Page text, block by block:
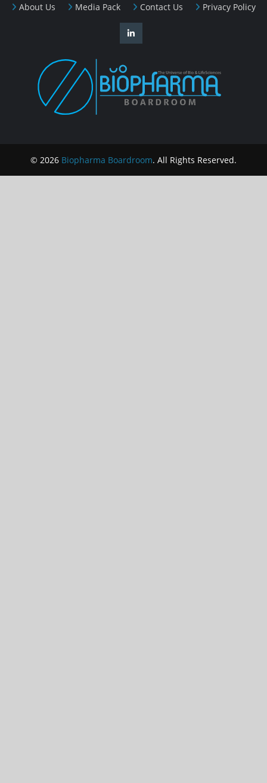
About Us Media Pack Contact Us Privacy Policy
© 2026 Biopharma Boardroom. All Rights Reserved.